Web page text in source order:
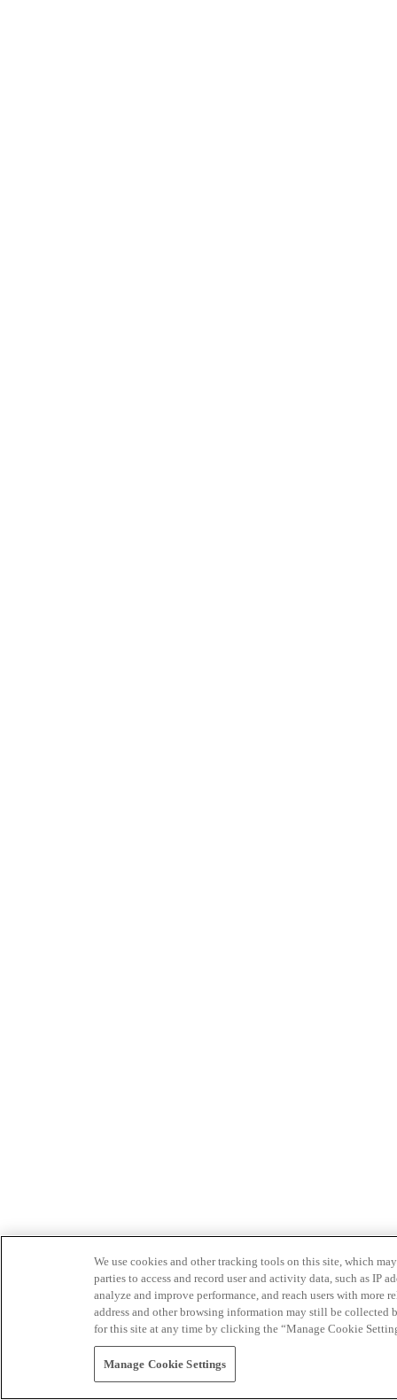
We use cookies and other tracking tools on this site, which
parties to access and record user and activity data, such as IP
analyze and improve performance, and reach users with
address and other browsing information may still be collected
for this site at any time by clicking the “Manage Cookie
Manage Cookie Settings